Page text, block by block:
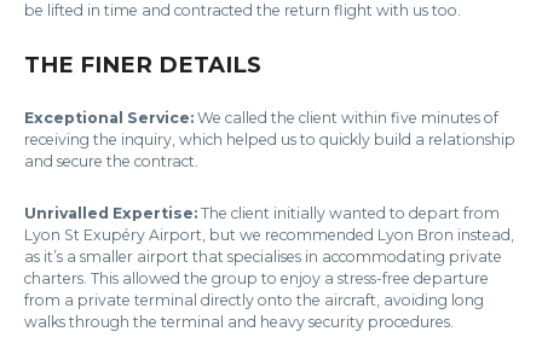
be lifted in time and contracted the return flight with us too.
THE FINER DETAILS
Exceptional Service: We called the client within five minutes of
receiving the inquiry, which helped us to quickly build a relationship
and secure the contract.
Unrivalled Expertise: The client initially wanted to depart from
Lyon St Exupéry Airport, but we recommended Lyon Bron instead,
as it’s a smaller airport that specialises in accommodating private
charters. This allowed the group to enjoy a stress-free departure
from a private terminal directly onto the aircraft, avoiding long
walks through the terminal and heavy security procedures.